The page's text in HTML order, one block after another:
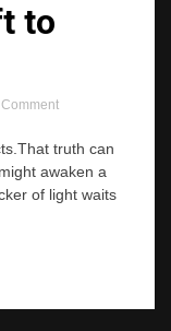
to
on
Is
There
to
truth can
awaken a
of light waits